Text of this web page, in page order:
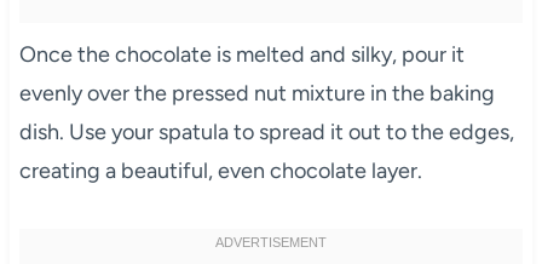
Once the chocolate is melted and silky, pour it
evenly over the pressed nut mixture in the baking
dish. Use your spatula to spread it out to the edges,
creating a beautiful, even chocolate layer.